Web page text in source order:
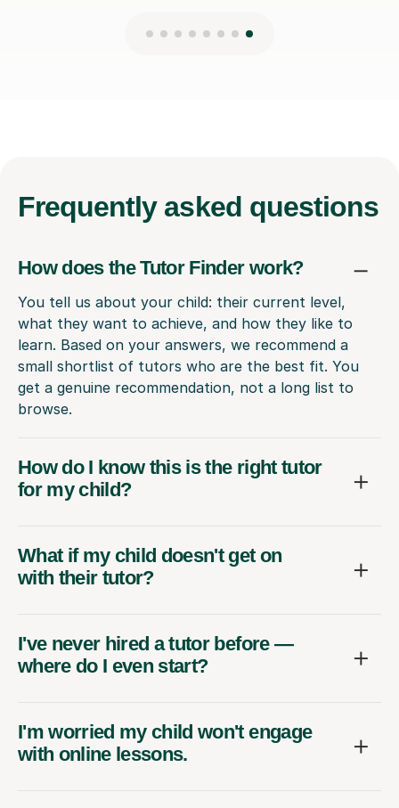
Frequently asked questions
How does the Tutor Finder work?
You tell us about your child: their current level,
what they want to achieve, and how they like to
learn. Based on your answers, we recommend a
small shortlist of tutors who are the best fit. You
get a genuine recommendation, not a long list to
browse.
How do I know this is the right tutor
for my child?
What if my child doesn't get on
with their tutor?
I've never hired a tutor before —
where do I even start?
I'm worried my child won't engage
with online lessons.